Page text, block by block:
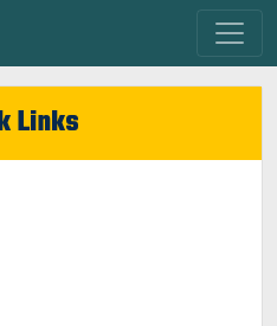
Links